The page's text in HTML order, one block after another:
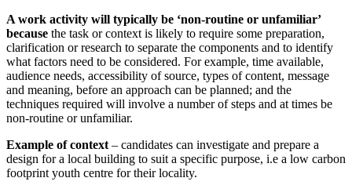
A work activity will typically be ‘non-routine or unfamiliar’
because the task or context is likely to require some preparation,
clarification or research to separate the components and to identify
what factors need to be considered. For example, time available,
audience needs, accessibility of source, types of content, message
and meaning, before an approach can be planned; and the
techniques required will involve a number of steps and at times be
non-routine or unfamiliar.
Example of context – candidates can investigate and prepare a
design for a local building to suit a specific purpose, i.e a low carbon
footprint youth centre for their locality.